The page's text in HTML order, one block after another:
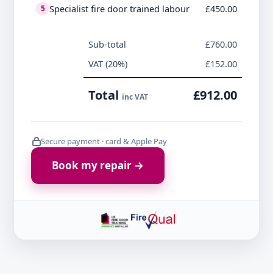
5 Specialist fire door trained labour £450.00
Sub-total
£760.00
VAT (20%)
£152.00
Total inc VAT £912.00
Secure payment · card & Apple Pay
Book my repair →